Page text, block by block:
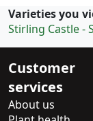
Varieties you
Stirling Castle -
Customer
services
About us